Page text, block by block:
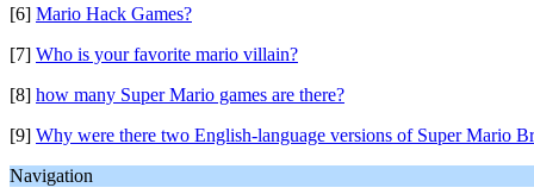
[6] Mario Hack Games?
[7] Who is your favorite mario villain?
[8] how many Super Mario games are there?
[9] Why were there two English-language versions of Super Mario
Navigation